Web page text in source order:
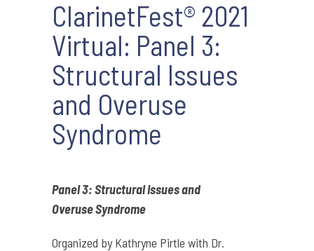
ClarinetFest® 2021
Virtual: Panel 3:
Structural Issues
and Overuse
Syndrome
Panel 3: Structural Issues and
Overuse Syndrome
Organized by Kathryne Pirtle with Dr.